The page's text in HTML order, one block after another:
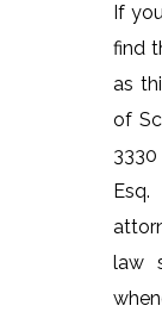
If
find
as
of
law